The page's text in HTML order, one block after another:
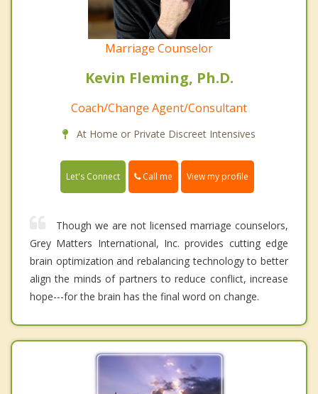
Marriage Counselor
Kevin Fleming, Ph.D.
Coach/Change Agent/Consultant
At Home or Private Discreet Intensives
Let's Connect Call me View my profile
Though we are not licensed marriage counselors,
Grey Matters International, Inc. provides cutting edge
brain optimization and rebalancing technology to better
align the minds of partners to reduce conflict, increase
hope---for the brain has the final word on change.